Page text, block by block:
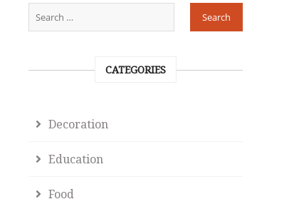
CATEGORIES
Decoration
Education
Food